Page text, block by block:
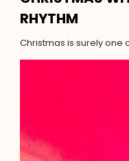
RHYTHM
Christmas is surely